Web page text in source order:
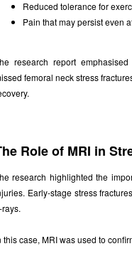
Reduced tolerance for
Pain that may persist even
research report
femoral neck stress
Role of MRI in
research highlighted the
Early-stage stress
rays.
this case, MRI was used to